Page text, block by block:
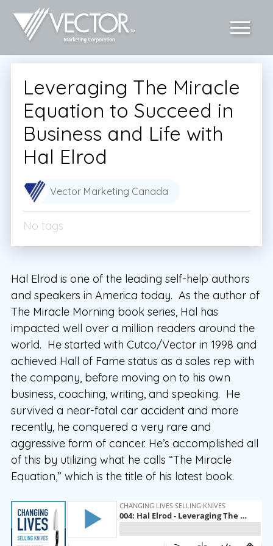
Leveraging The Miracle
Equation to Succeed in
Business and Life with
Hal Elrod
Vector Marketing Canada
No tags
Hal Elrod is one of the leading self-help authors
and speakers in America today. As the author of
The Miracle Morning book series, Hal has
impacted well over a million readers around the
world. He started with Cutco/Vector in 1998 and
achieved Hall of Fame status as a sales rep with
the company, before moving on to his own
business, coaching, writing, and speaking. He
survived a near-fatal car accident and more
recently, he conquered a very rare and
aggressive form of cancer. He’s accomplished all
of this by utilizing what he calls “The Miracle
Equation,” which is the title of his latest book.